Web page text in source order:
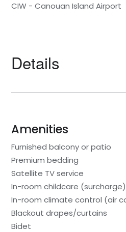
CIW - Canouan Island Airport
Details
Amenities
Furnished balcony or patio
Premium bedding
Satellite TV service
In-room childcare (surcharge)
In-room climate control (air
Blackout drapes/curtains
Bidet